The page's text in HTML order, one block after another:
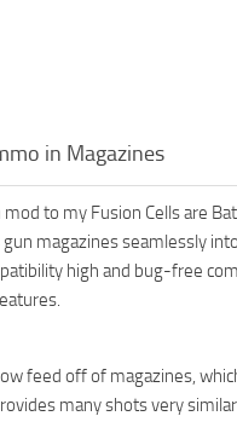
in Magazines
mod to my Fusion Cells are
magazines seamlessly
high and bug-free
feed off of magazines,
many shots very